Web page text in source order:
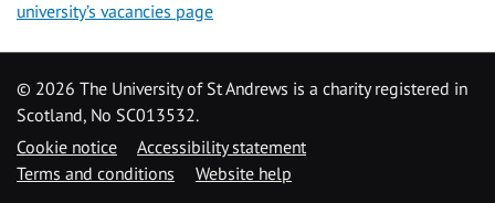
university’s vacancies page
© 2026 The University of St Andrews is a charity registered in
Scotland, No SC013532.
Cookie notice
Accessibility statement
Terms and conditions
Website help